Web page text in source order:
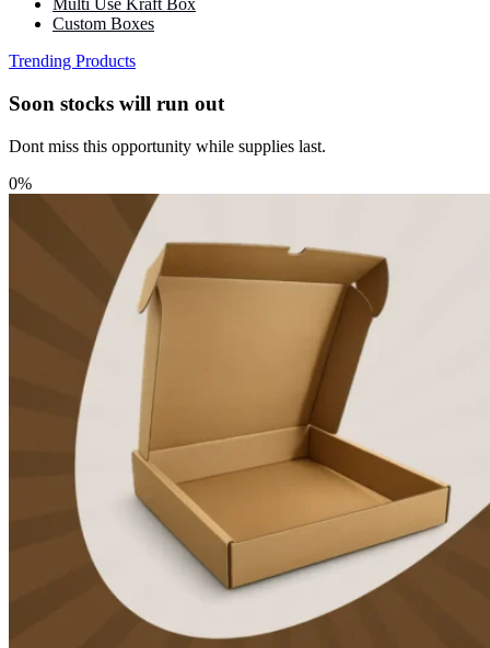
Multi Use Kraft Box
Custom Boxes
Trending Products
Soon stocks will run out
Dont miss this opportunity while supplies last.
0%